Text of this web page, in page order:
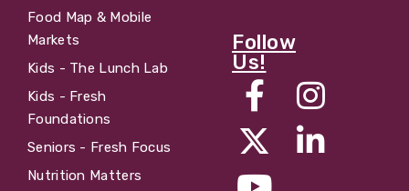
Food Map & Mobile
Markets
Kids - The Lunch Lab
Kids - Fresh
Foundations
Seniors - Fresh Focus
Nutrition Matters
Follow
Us!